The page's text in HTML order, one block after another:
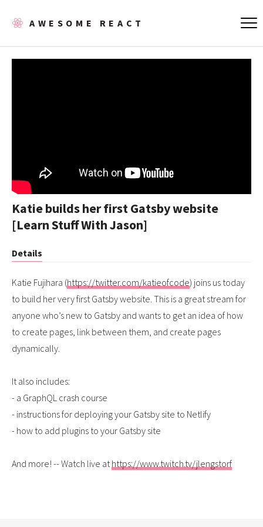
AWESOME REACT
Katie builds her first Gatsby website
[Learn Stuff With Jason]
Details
Katie Fujihara (https://twitter.com/katieofcode) joins us today
to build her very first Gatsby website. This is a great stream for
anyone who’s new to Gatsby and wants to get an idea of how
to create pages, link between them, and create pages
dynamically.
It also includes:
- a GraphQL crash course
- instructions for deploying your Gatsby site to Netlify
- how to add plugins to your Gatsby site
And more! -- Watch live at https://www.twitch.tv/jlengstorf